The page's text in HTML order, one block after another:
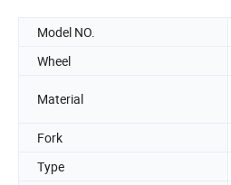
Model NO.
Wheel
Material
Fork
Type